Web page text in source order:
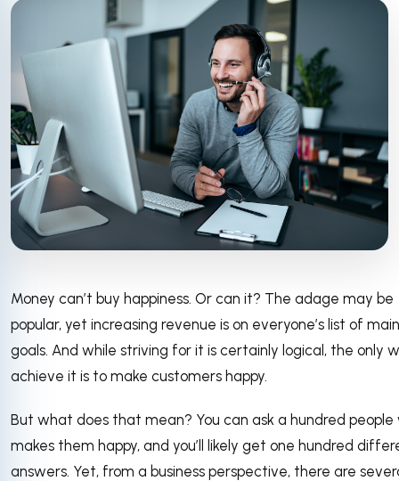
Money can’t buy happiness. Or can it? The adage may be
popular, yet increasing revenue is on everyone’s list of main
goals. And while striving for it is certainly logical, the only
achieve it is to make customers happy.
But what does that mean? You can ask a hundred
makes them happy, and you’ll likely get one hundred
answers. Yet, from a business perspective, there are